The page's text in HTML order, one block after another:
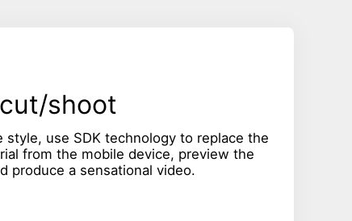
shoot
style, use SDK technology to replace the
from the mobile device, preview the
produce a sensational video.